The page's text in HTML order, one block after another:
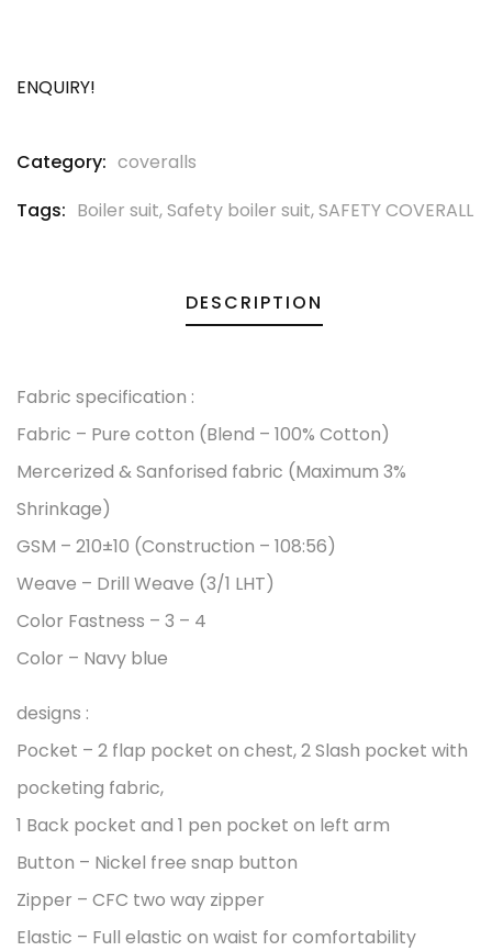
ENQUIRY!
Category: coveralls
Tags: Boiler suit,Safety boiler suit,SAFETY COVERALL
DESCRIPTION
Fabric specification :
Fabric – Pure cotton (Blend – 100% Cotton)
Mercerized & Sanforised fabric (Maximum 3%
Shrinkage)
GSM – 210±10 (Construction – 108:56)
Weave – Drill Weave (3/1 LHT)
Color Fastness – 3 – 4
Color – Navy blue
designs :
Pocket – 2 flap pocket on chest, 2 Slash pocket with
pocketing fabric,
1 Back pocket and 1 pen pocket on left arm
Button – Nickel free snap button
Zipper – CFC two way zipper
Elastic – Full elastic on waist for comfortability